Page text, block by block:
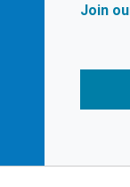
Join